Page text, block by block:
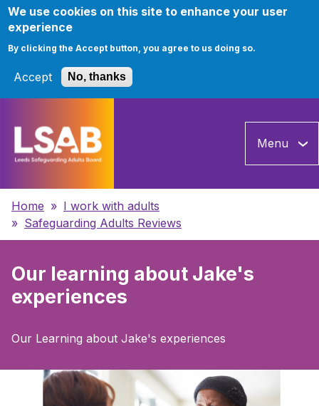
We use cookies on this site to enhance your user
experience
By clicking the Accept button, you agree to us doing so.
Accept No, thanks
main
Menu
Breadcrumbs
Home
I work with adults
Safeguarding Adults Reviews
Our learning about Jake's
experiences
Our Learning about Jake's experiences